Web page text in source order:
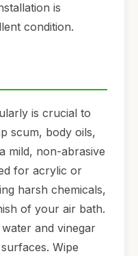
is
condition.
is crucial to
scum, body oils,
mild, non-abrasive
for acrylic or
harsh chemicals,
of your air bath.
and vinegar
Wipe